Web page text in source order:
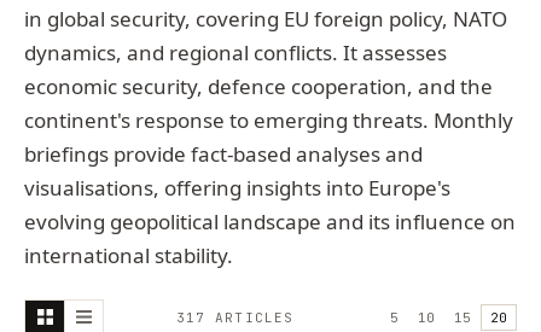
in global security, covering EU foreign policy, NATO
dynamics, and regional conflicts. It assesses
economic security, defence cooperation, and the
continent's response to emerging threats. Monthly
briefings provide fact-based analyses and
visualisations, offering insights into Europe's
evolving geopolitical landscape and its influence on
international stability.
317 ARTICLE S 5 10 15 20